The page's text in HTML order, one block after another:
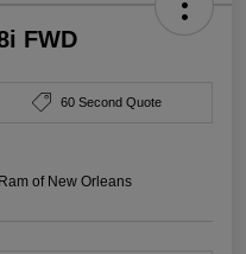
FWD
60 Second Quote
of New Orleans